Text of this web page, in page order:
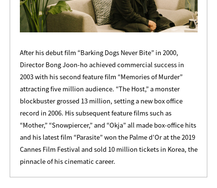
After his debut film “Barking Dogs Never Bite” in 2000,
Director Bong Joon-ho achieved commercial success in
2003 with his second feature film “Memories of Murder”
attracting five million audience. “The Host,” a monster
blockbuster grossed 13 million, setting a new box office
record in 2006. His subsequent feature films such as
“Mother,” “Snowpiercer,” and “Okja” all made box-office hits
and his latest film “Parasite” won the Palme d’Or at the 2019
Cannes Film Festival and sold 10 million tickets in Korea, the
pinnacle of his cinematic career.